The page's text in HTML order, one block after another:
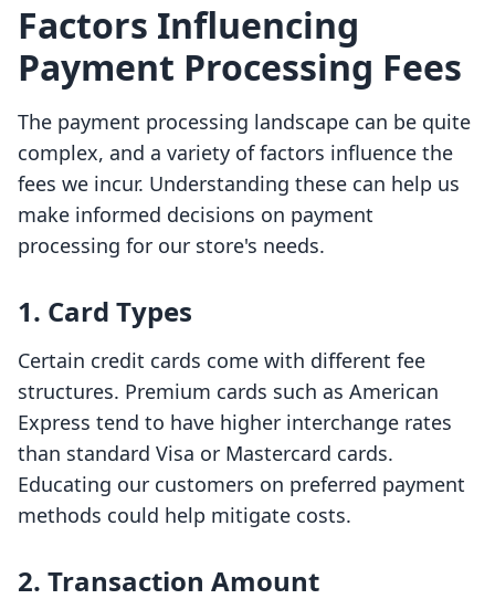
Factors Influencing
Payment Processing Fees
The payment processing landscape can be quite
complex, and a variety of factors influence the
fees we incur. Understanding these can help us
make informed decisions on payment
processing for our store's needs.
1. Card Types
Certain credit cards come with different fee
structures. Premium cards such as American
Express tend to have higher interchange rates
than standard Visa or Mastercard cards.
Educating our customers on preferred payment
methods could help mitigate costs.
2. Transaction Amount